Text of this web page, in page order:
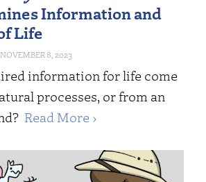
Information and
Life
NOVEMBER 8, 2023
information for life come
processes, or from an
Read More ›